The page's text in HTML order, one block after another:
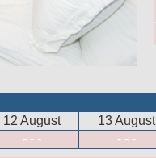
12 August 13 August
- - - - - -